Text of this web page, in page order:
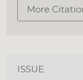
More
ISSUE